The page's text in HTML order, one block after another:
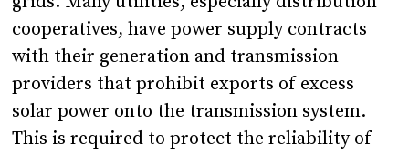
cooperatives, have power supply contracts
with their generation and transmission
providers that prohibit exports of excess
solar power onto the transmission system.
This is required to protect the reliability of